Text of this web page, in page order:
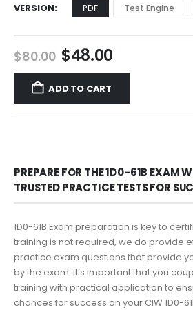
VERSION PDF Test Engine
$80.00 Original
price
was:
$80.00.
$48.00Current
price
$48.00.
ADD TO CART
PREPARE FOR THE 1D0-61B EXAM
TRUSTED PRACTICE TESTS FOR
1D0-61B Exam preparation is key to
training is not required, we do provide
practice exam questions that provide
by the exam. It’s important that you
training with practical application to
chances for success on your CIW 1D0-